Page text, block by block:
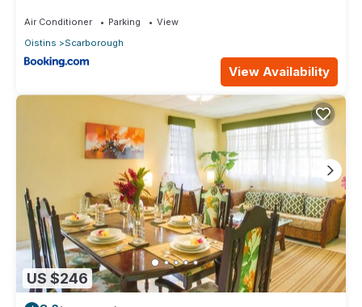
Air Conditioner Parking
View
Oistins
Scarborough
View Availability
US $246